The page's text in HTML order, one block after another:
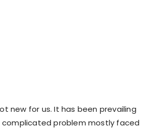
new for us. It has been prevailing
complicated problem mostly